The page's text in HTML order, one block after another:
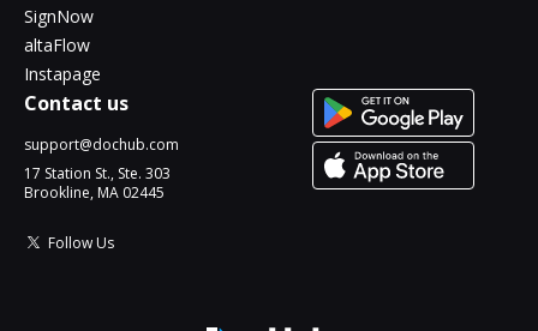
SignNow
altaFlow
Instapage
Contact us
support@dochub.com
17 Station St., Ste. 303
Brookline, MA 02445
Follow Us